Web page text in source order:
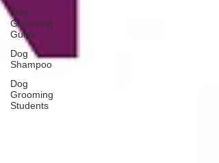
Dog
Grooming
Guide
Dog
Shampoo
Dog
Grooming
Students